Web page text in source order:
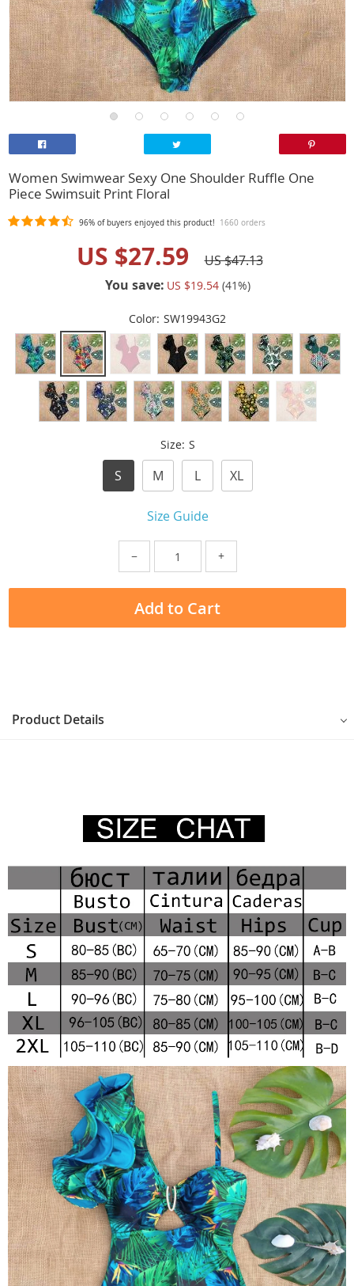
Women Swimwear Sexy One Shoulder Ruffle One
Piece Swimsuit Print Floral
96% of buyers enjoyed this product! 1660 orders
US $27.59
US $47.13
You save: US $19.54 (41%)
Color: SW19943G2
Size: S
S M L XL
Size Guide
− +
Add to Cart
Product Details